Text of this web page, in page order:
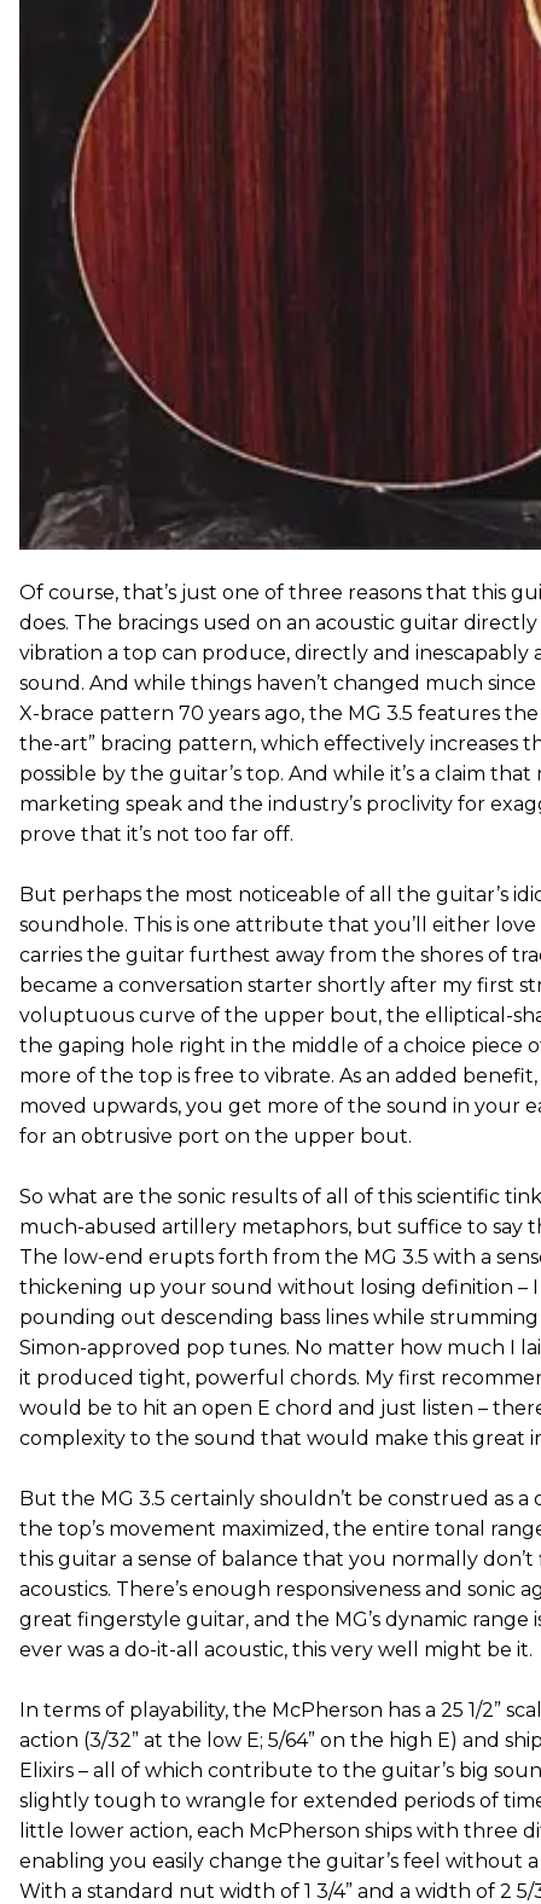
Of course, that’s just one of three reasons that this
does. The bracings used on an acoustic guitar
vibration a top can produce, directly and inescapably
sound. And while things haven’t changed much
X-brace pattern 70 years ago, the MG 3.5 features the
the-art” bracing pattern, which effectively increases
possible by the guitar’s top. And while it’s a claim
marketing speak and the industry’s proclivity for
prove that it’s not too far off.
But perhaps the most noticeable of all the guitar’s
soundhole. This is one attribute that you’ll either
carries the guitar furthest away from the shores of
became a conversation starter shortly after my first
voluptuous curve of the upper bout, the elliptical-
the gaping hole right in the middle of a choice piece
more of the top is free to vibrate. As an added
moved upwards, you get more of the sound in your
for an obtrusive port on the upper bout.
So what are the sonic results of all of this scientific
much-abused artillery metaphors, but suffice to say
The low-end erupts forth from the MG 3.5 with a
thickening up your sound without losing definition –
pounding out descending bass lines while
Simon-approved pop tunes. No matter how much I
it produced tight, powerful chords. My first
would be to hit an open E chord and just listen –
complexity to the sound that would make this great
But the MG 3.5 certainly shouldn’t be construed as a
the top’s movement maximized, the entire tonal
this guitar a sense of balance that you normally
acoustics. There’s enough responsiveness and sonic
great fingerstyle guitar, and the MG’s dynamic range
ever was a do-it-all acoustic, this very well might be it.
In terms of playability, the McPherson has a 25 1/2”
action (3/32” at the low E; 5/64” on the high E) and
Elixirs – all of which contribute to the guitar’s big
slightly tough to wrangle for extended periods of
little lower action, each McPherson ships with three
enabling you easily change the guitar’s feel without
With a standard nut width of 1 3/4” and a width of 2 5/